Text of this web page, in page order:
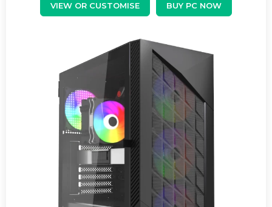
VIEW OR CUSTOMISE BUY PC NOW